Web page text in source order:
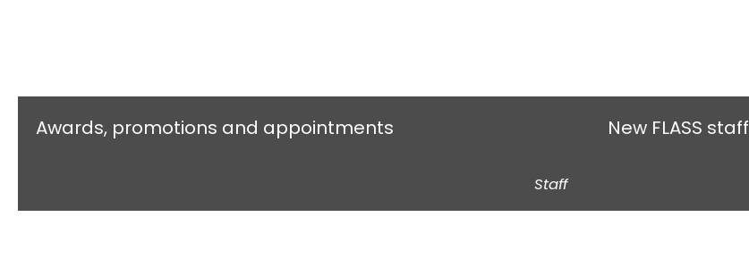
Awards, promotions and appointments
Staff
New FLASS staff